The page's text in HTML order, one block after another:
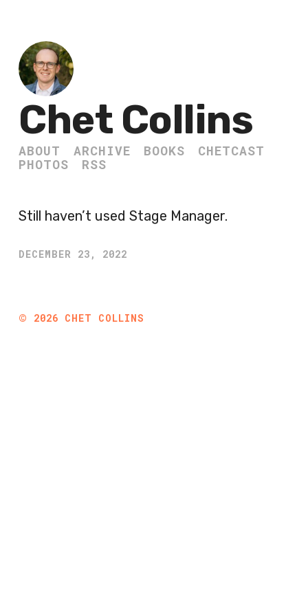
Chet Collins
ABOUT ARCHIVE BOOKS
CHETCAST
PHOTOS
RSS
Still haven’t used Stage Manager.
DECEMBER 23, 2022
© 2026 CHET COLLINS